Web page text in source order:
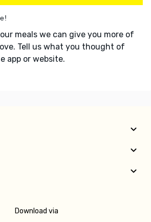
meals we can give you more of
Tell us what you thought of
app or website.
Download via